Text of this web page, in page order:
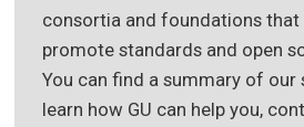
consortia and foundations that
promote standards and open
You can find a summary of our
learn how GU can help you,